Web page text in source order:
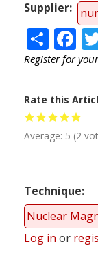
Supplier
Register for
Rate this
Average: 5 (2
Technique
Nuclear
Log in or